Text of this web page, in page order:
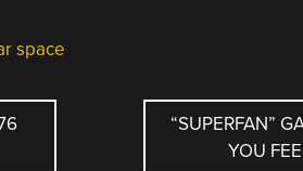
space
“SUPERFAN”
YOU